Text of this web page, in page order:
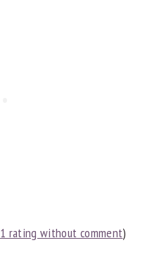
1 rating without comment)